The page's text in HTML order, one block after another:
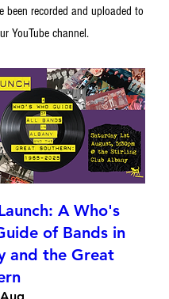
been recorded and uploaded to
YouTube channel.
A Who's
of Bands in
and the Great